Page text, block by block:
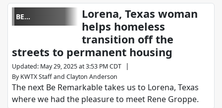
BE
REMARKABLE
Lorena, Texas woman
helps homeless
transition off the
streets to permanent housing
Updated: May 29, 2025 at 3:53 PM CDT |
By KWTX Staffand Clayton Anderson
The next Be Remarkable takes us to Lorena, Texas
where we had the pleasure to meet Rene Groppe.